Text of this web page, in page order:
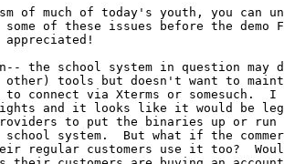
of much of today's youth, you can
some of these issues before the demo
appreciated!
the school system in question
other) tools but doesn't want to
connect via Xterms or somesuch.  I
and it looks like it would be
to put the binaries up or run
system.  But what if the
regular customers use it too?